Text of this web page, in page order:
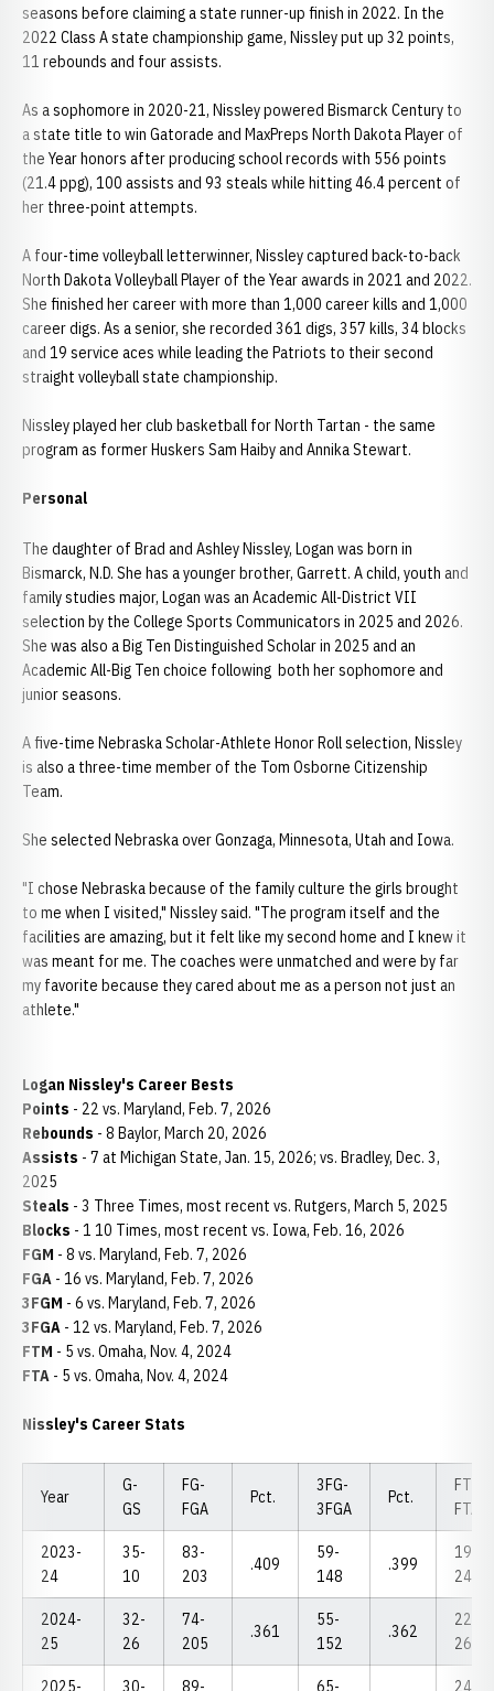
seasons before claiming a state runner-up finish in 2022. In the
2022 Class A state championship game, Nissley put up 32 points,
11 rebounds and four assists.
As a sophomore in 2020-21, Nissley powered Bismarck Century to
a state title to win Gatorade and MaxPreps North Dakota Player of
the Year honors after producing school records with 556 points
(21.4 ppg), 100 assists and 93 steals while hitting 46.4 percent of
her three-point attempts.
A four-time volleyball letterwinner, Nissley captured back-to-back
North Dakota Volleyball Player of the Year awards in 2021 and 2022.
She finished her career with more than 1,000 career kills and 1,000
career digs. As a senior, she recorded 361 digs, 357 kills, 34 blocks
and 19 service aces while leading the Patriots to their second
straight volleyball state championship.
Nissley played her club basketball for North Tartan - the same
program as former Huskers Sam Haiby and Annika Stewart.
Personal
The daughter of Brad and Ashley Nissley, Logan was born in
Bismarck, N.D. She has a younger brother, Garrett. A child, youth and
family studies major, Logan was an Academic All-District VII
selection by the College Sports Communicators in 2025 and 2026.
She was also a Big Ten Distinguished Scholar in 2025 and an
Academic All-Big Ten choice following both her sophomore and
junior seasons.
A five-time Nebraska Scholar-Athlete Honor Roll selection, Nissley
is also a three-time member of the Tom Osborne Citizenship
Team.
She selected Nebraska over Gonzaga, Minnesota, Utah and Iowa.
"I chose Nebraska because of the family culture the girls brought
to me when I visited," Nissley said. "The program itself and the
facilities are amazing, but it felt like my second home and I knew it
was meant for me. The coaches were unmatched and were by far
my favorite because they cared about me as a person not just an
athlete."
Logan Nissley's Career Bests
Points - 22 vs. Maryland, Feb. 7, 2026
Rebounds - 8 Baylor, March 20, 2026
Assists - 7 at Michigan State, Jan. 15, 2026; vs. Bradley, Dec. 3,
2025
Steals - 3 Three Times, most recent vs. Rutgers, March 5, 2025
Blocks - 1 10 Times, most recent vs. Iowa, Feb. 16, 2026
FGM - 8 vs. Maryland, Feb. 7, 2026
FGA - 16 vs. Maryland, Feb. 7, 2026
3FGM - 6 vs. Maryland, Feb. 7, 2026
3FGA - 12 vs. Maryland, Feb. 7, 2026
FTM - 5 vs. Omaha, Nov. 4, 2024
FTA - 5 vs. Omaha, Nov. 4, 2024
Nissley's Career Stats
Year
G-
GS
FG-
FGA
Pct.
3FG-
3FGA
Pct.
FT-
FTA
2023-
24
35-
10
83-
203
.409
59-
148
.399
19-
24
2024-
25
32-
26
74-
205
.361
55-
152
.362
22-
26
2025-
30-
89-
65-
24-